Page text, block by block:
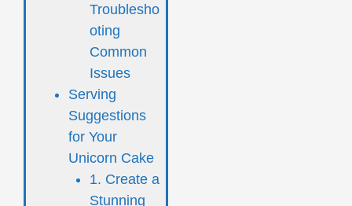
Troublesho
oting
Common
Issues
Serving
Suggestions
for Your
Unicorn Cake
1. Create a
Stunning